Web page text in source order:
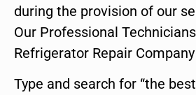
during the provision of our
Our Professional
Refrigerator Repair
Type and search for “the